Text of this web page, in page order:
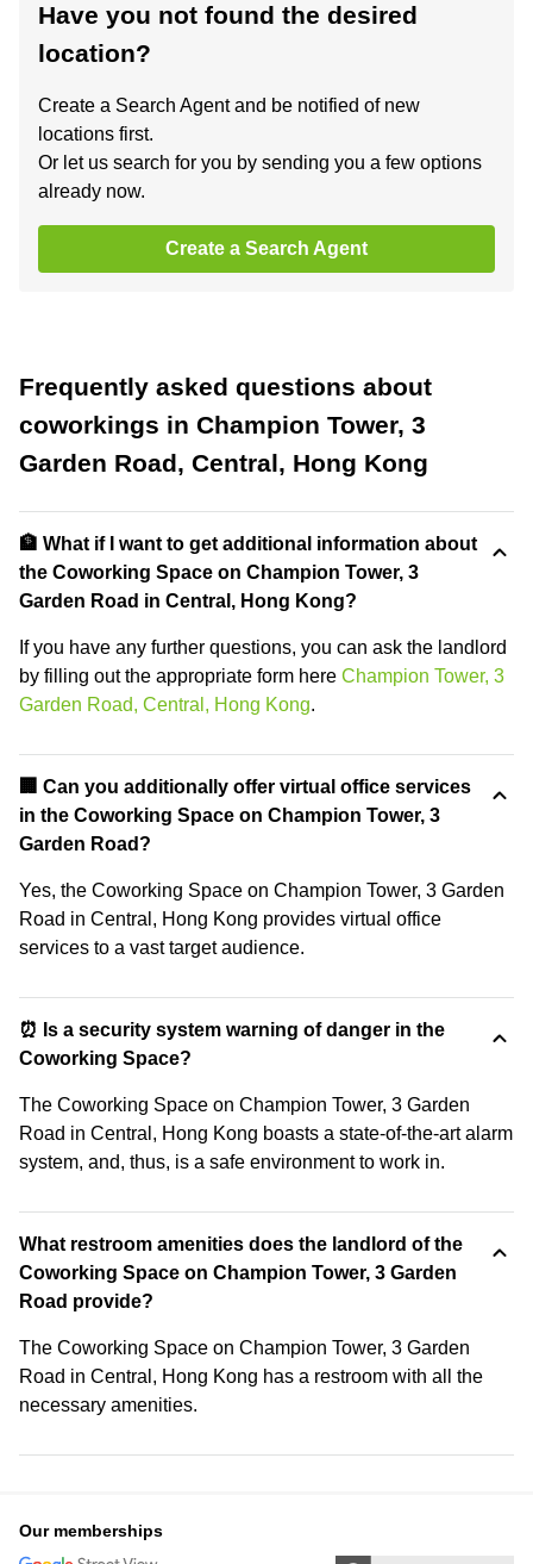
Have you not found the desired
location?
Create a Search Agent and be notified of new
locations first.
Or let us search for you by sending you a few options
already now.
Create a Search Agent
Frequently asked questions about
coworkings in Champion Tower, 3
Garden Road, Central, Hong Kong
🏦 What if I want to get additional information about
the Coworking Space on Champion Tower, 3
Garden Road in Central, Hong Kong?
If you have any further questions, you can ask the landlord
by filling out the appropriate form here Champion Tower, 3
Garden Road, Central, Hong Kong.
🏢 Can you additionally offer virtual office services
in the Coworking Space on Champion Tower, 3
Garden Road?
Yes, the Coworking Space on Champion Tower, 3 Garden
Road in Central, Hong Kong provides virtual office
services to a vast target audience.
⏰ Is a security system warning of danger in the
Coworking Space?
The Coworking Space on Champion Tower, 3 Garden
Road in Central, Hong Kong boasts a state-of-the-art alarm
system, and, thus, is a safe environment to work in.
What restroom amenities does the landlord of the
Coworking Space on Champion Tower, 3 Garden
Road provide?
The Coworking Space on Champion Tower, 3 Garden
Road in Central, Hong Kong has a restroom with all the
necessary amenities.
Our memberships